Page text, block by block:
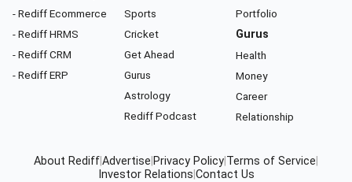
- Rediff Ecommerce
- Rediff HRMS
- Rediff CRM
- Rediff ERP
Sports
Cricket
Get Ahead
Gurus
Astrology
Rediff Podcast
Portfolio
Gurus
Health
Money
Career
Relationship
About RediffAdvertise Privacy Policy Terms of Service
Investor Relations Contact Us